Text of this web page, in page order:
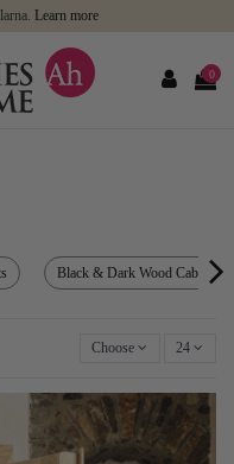
Learn more
0
Black & Dark Wood Cabinets
Choose 24